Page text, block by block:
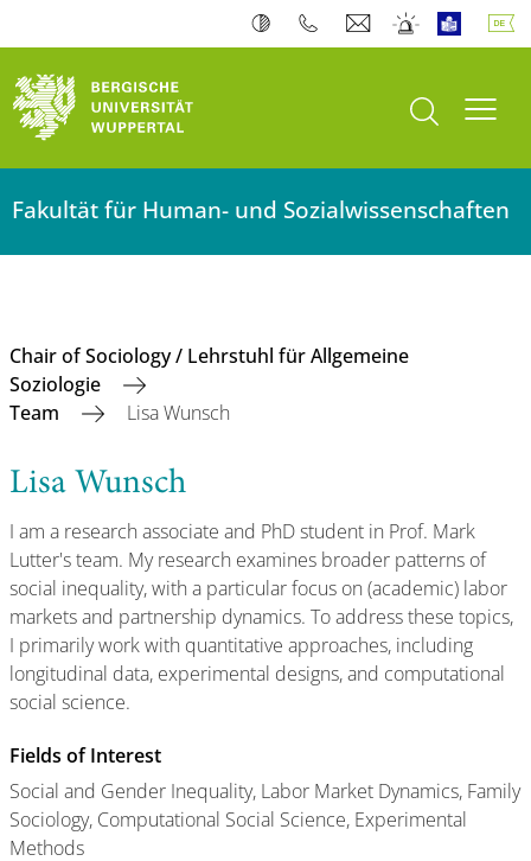
Suche öffnen
Fakultät für Human- und Sozialwissenschaften
Chair of Sociology / Lehrstuhl für Allgemeine
Soziologie
Team
Lisa Wunsch
Lisa Wunsch
I am a research associate and PhD student in Prof. Mark
Lutter's team. My research examines broader patterns of
social inequality, with a particular focus on (academic) labor
markets and partnership dynamics. To address these topics,
I primarily work with quantitative approaches, including
longitudinal data, experimental designs, and computational
social science.
Fields of Interest
Social and Gender Inequality, Labor Market Dynamics, Family
Sociology, Computational Social Science, Experimental
Methods